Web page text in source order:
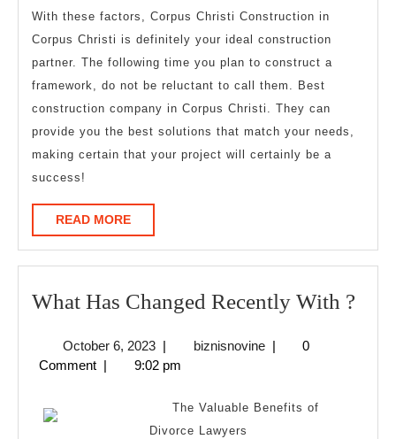
With these factors, Corpus Christi Construction in
Corpus Christi is definitely your ideal construction
partner. The following time you plan to construct a
framework, do not be reluctant to call them. Best
construction company in Corpus Christi. They can
provide you the best solutions that match your needs,
making certain that your project will certainly be a
success!
READ MOREREAD
MORE
What Has Changed Recently With ?
October 6, 2023October
6,
| biznisnovinebiznisnovine
|
0
Comment | 9:02 pm
The Valuable Benefits of
Divorce Lawyers